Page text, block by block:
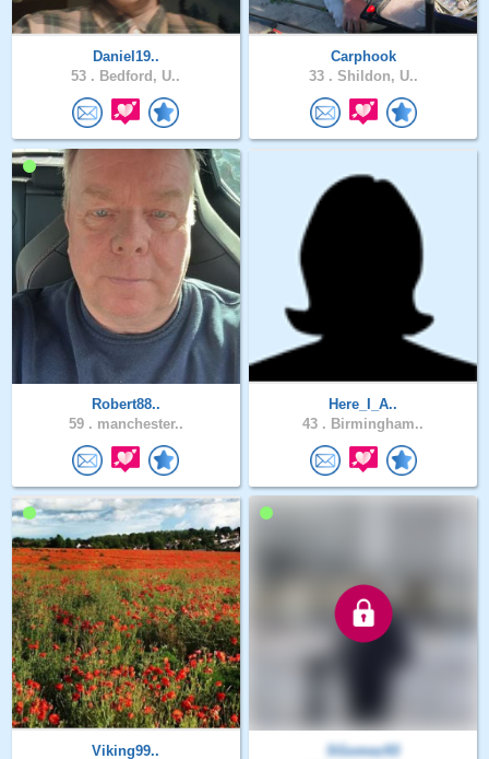
Daniel19..
53 . Bedford, U..
Carphook
33 . Shildon, U..
Robert88..
59 . manchester..
Here_I_A..
43 . Birmingham..
Viking99..
SGomez93